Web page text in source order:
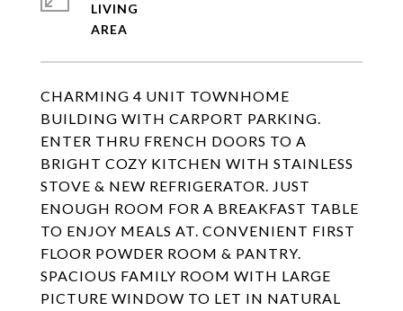
CHARMING 4 UNIT TOWNHOME
BUILDING WITH CARPORT PARKING.
ENTER THRU FRENCH DOORS TO A
BRIGHT COZY KITCHEN WITH STAINLESS
STOVE & NEW REFRIGERATOR. JUST
ENOUGH ROOM FOR A BREAKFAST TABLE
TO ENJOY MEALS AT. CONVENIENT FIRST
FLOOR POWDER ROOM & PANTRY.
SPACIOUS FAMILY ROOM WITH LARGE
PICTURE WINDOW TO LET IN NATURAL
LIVING